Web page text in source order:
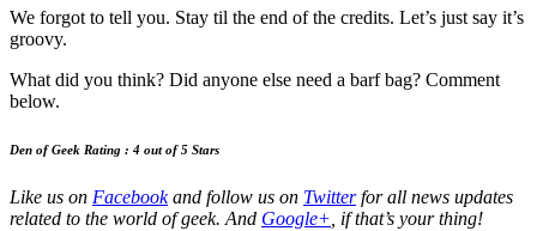
We forgot to tell you. Stay til the end of the credits. Let’s just say it’s
groovy.
What did you think? Did anyone else need a barf bag? Comment
below.
Den of Geek Rating : 4 out of 5 Stars
Like us on Facebookand follow us on Twitterfor all news updates
related to the world of geek. And Google+ , if that’s your thing!